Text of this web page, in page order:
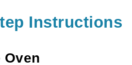
Instructions
Oven